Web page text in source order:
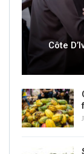
Côte